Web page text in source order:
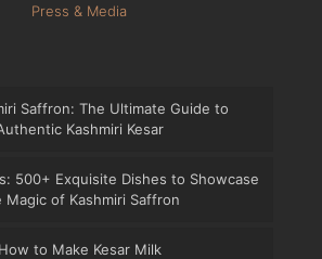
Press & Media
Saffron: The Ultimate Guide to
Kashmiri Kesar
500+ Exquisite Dishes to Showcase
Magic of Kashmiri Saffron
How to Make Kesar Milk